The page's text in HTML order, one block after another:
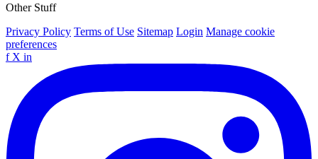
Other Stuff
Privacy Policy Terms of Use Sitemap Login Manage cookie
preferences
f X in